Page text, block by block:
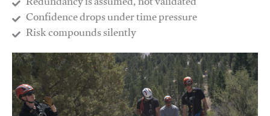
​Confidence drops under time pressure
​Risk compounds silently